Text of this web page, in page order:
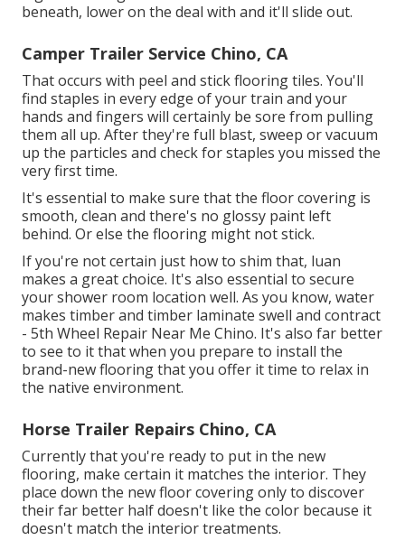
beneath, lower on the deal with and it'll slide out.
Camper Trailer Service Chino, CA
That occurs with peel and stick flooring tiles. You'll
find staples in every edge of your train and your
hands and fingers will certainly be sore from pulling
them all up. After they're full blast, sweep or vacuum
up the particles and check for staples you missed the
very first time.
It's essential to make sure that the floor covering is
smooth, clean and there's no glossy paint left
behind. Or else the flooring might not stick.
If you're not certain just how to shim that, luan
makes a great choice. It's also essential to secure
your shower room location well. As you know, water
makes timber and timber laminate swell and contract
- 5th Wheel Repair Near Me Chino. It's also far better
to see to it that when you prepare to install the
brand-new flooring that you offer it time to relax in
the native environment.
Horse Trailer Repairs Chino, CA
Currently that you're ready to put in the new
flooring, make certain it matches the interior. They
place down the new floor covering only to discover
their far better half doesn't like the color because it
doesn't match the interior treatments.